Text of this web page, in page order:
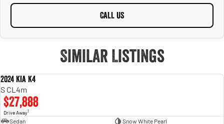
CALL US
Similar Listings
2024 Kia K4
S CL4m
$27,888
Drive Away1
Sedan
Snow White Pearl